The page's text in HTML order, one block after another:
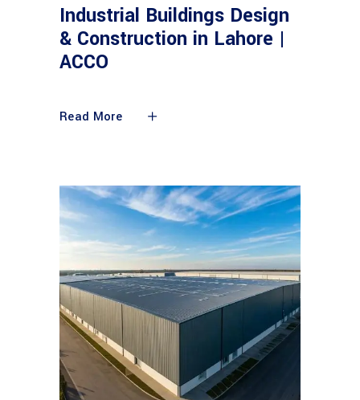
Industrial Buildings Design
& Construction in Lahore |
ACCO
Read More